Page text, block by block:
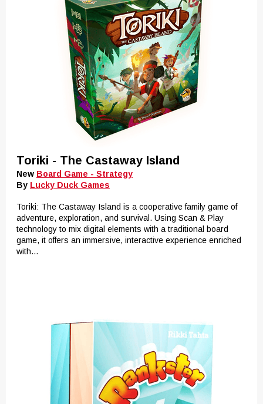
Toriki - The Castaway Island
New Board Game - Strategy
By Lucky Duck Games
Toriki: The Castaway Island is a cooperative family game of
adventure, exploration, and survival. Using Scan & Play
technology to mix digital elements with a traditional board
game, it offers an immersive, interactive experience enriched
with...